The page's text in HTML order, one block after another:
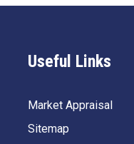
Useful Links
Market Appraisal
Sitemap